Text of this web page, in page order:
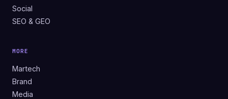
Social
SEO & GEO
MORE
Martech
Brand
Media